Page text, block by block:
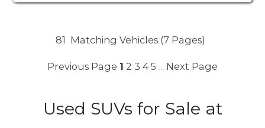
81 Matching Vehicles (7 Pages)
Previous Page 1 2 3 4 5 ... Next Page
Used SUVs for Sale at